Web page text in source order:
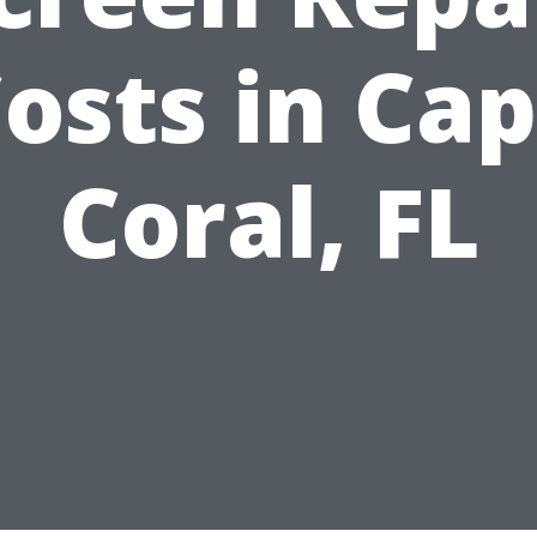
in
Coral, FL